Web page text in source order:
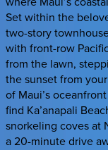
Set within the
two-story
with front-row
from the lawn,
the sunset from
of Maui’s
find Ka’anapali
snorkeling coves at
a 20-minute drive